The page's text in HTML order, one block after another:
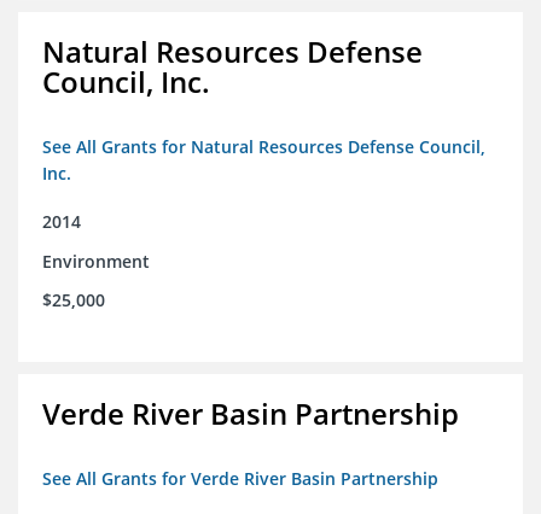
Natural Resources Defense
Council, Inc.
See All Grants for Natural Resources Defense Council,
Inc.
2014
Environment
$25,000
Verde River Basin Partnership
See All Grants for Verde River Basin Partnership